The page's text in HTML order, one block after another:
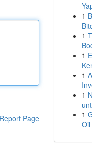
Report Page
1
1
1
1
1
1
Oil